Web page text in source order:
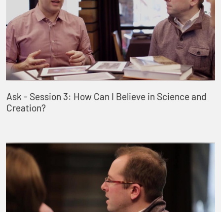
Ask - Session 3: How Can I Believe in Science and
Creation?